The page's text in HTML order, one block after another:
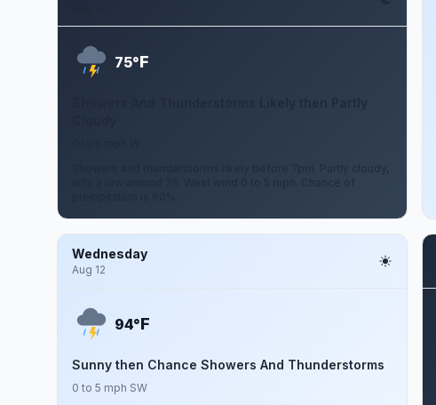
75°F
Showers And Thunderstorms Likely then Partly
Showers and thunderstorms likely before 7pm. Partly cloudy,
with a low around 75. West wind 0 to 5 mph. Chance of
Wednesday
Aug 12
94°F
Sunny then Chance Showers And Thunderstorms
0 to 5 mph SW